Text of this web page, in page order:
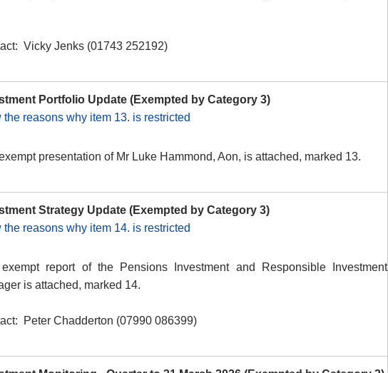
Vicky Jenks (01743 252192)
Portfolio Update (Exempted by Category 3)
the reasons why item 13. is restricted
presentation of Mr Luke Hammond, Aon, is attached, marked 13.
Strategy Update (Exempted by Category 3)
the reasons why item 14. is restricted
report of the Pensions Investment and Responsible Investment
is attached, marked 14.
Peter Chadderton (07990 086399)